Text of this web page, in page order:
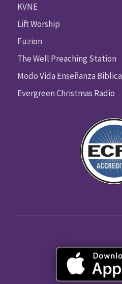
KVNE
Lift Worship
Fuzion
The Well Preaching Station
Modo Vida Enseñanza Biblica
Evergreen Christmas Radio